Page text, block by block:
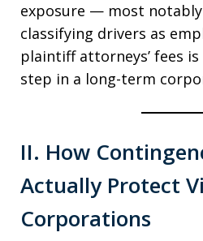
exposure — most
classifying drivers as
plaintiff attorneys’ fees
step in a long-term
II. How
Actually Protect
Corporations